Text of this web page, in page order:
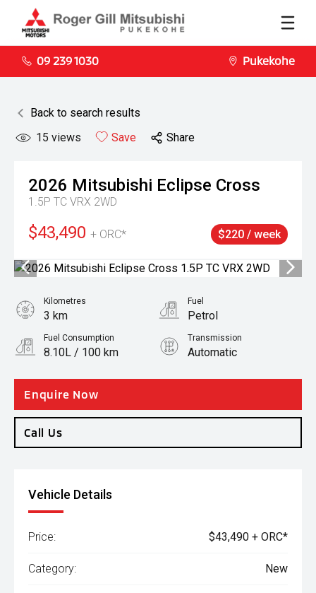
09 239 1030 Pukekohe
Back to search results
15 views Save Share
2026 Mitsubishi Eclipse Cross
1.5P TC VRX 2WD
$43,490 + ORC* $220 / week
Enquire Now
Call Us
Kilometres
3 km
Fuel
Petrol
Fuel Consumption
8.10L / 100 km
Transmission
Automatic
SUV
Vehicle Details
Price: $43,490 + ORC*
Category: New